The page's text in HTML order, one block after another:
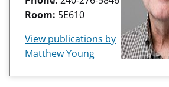
Room: 5E610
View publications by
Matthew Young